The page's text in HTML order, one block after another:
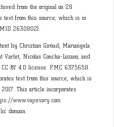
from the original on 28
text from this source, which is in
26308021.
by Christian Giroud, Mariangela
Nicolas Concha-Lozano, and
BY 4.0 license. PMC 6375658.
text from this source, which is
This article incorporates
www.vapevary.com
domain.